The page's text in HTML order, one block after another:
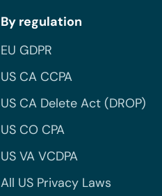
By regulation
EU GDPR
US CA CCPA
US CA Delete Act (DROP)
US CO CPA
US VA VCDPA
All US Privacy Laws